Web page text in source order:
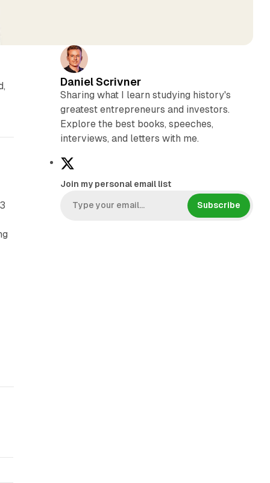
Daniel Scrivner
Sharing what I learn studying history's
greatest entrepreneurs and investors.
Explore the best books, speeches,
interviews, and letters with me.
Join my personal email list
Subscribe